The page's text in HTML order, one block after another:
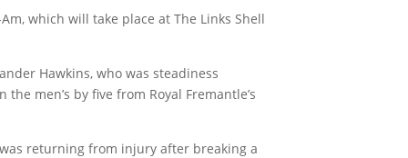
which will take place at The Links Shell
Hawkins, who was steadiness
men’s by five from Royal Fremantle’s
returning from injury after breaking a